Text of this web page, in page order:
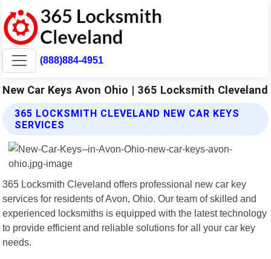
(888)884-4951
New Car Keys Avon Ohio | 365 Locksmith Cleveland
365 LOCKSMITH CLEVELAND NEW CAR KEYS
SERVICES
365 Locksmith Cleveland offers professional new car key
services for residents of Avon, Ohio. Our team of skilled and
experienced locksmiths is equipped with the latest technology
to provide efficient and reliable solutions for all your car key
needs.